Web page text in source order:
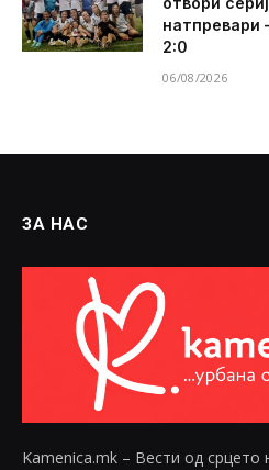
натпревари
2:0
06/08/2026
ЗА НАС
Kamenica.mk – Вести од